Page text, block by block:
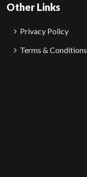
Other Links
Privacy Policy
Terms & Conditions